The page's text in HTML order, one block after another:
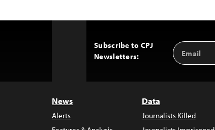
Subscribe to CPJ
Newsletters:
Email
Address
News
Alerts
Data
Journalists Killed